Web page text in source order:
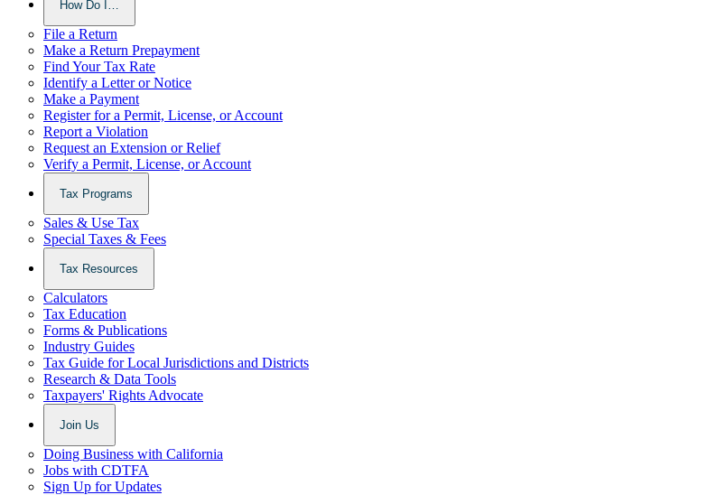
How Do I…
File a Return
Make a Return Prepayment
Find Your Tax Rate
Identify a Letter or Notice
Make a Payment
Register for a Permit, License, or Account
Report a Violation
Request an Extension or Relief
Verify a Permit, License, or Account
Tax Programs
Sales & Use Tax
Special Taxes & Fees
Tax Resources
Calculators
Tax Education
Forms & Publications
Industry Guides
Tax Guide for Local Jurisdictions and Districts
Research & Data Tools
Taxpayers' Rights Advocate
Join Us
Doing Business with California
Jobs with CDTFA
Sign Up for Updates